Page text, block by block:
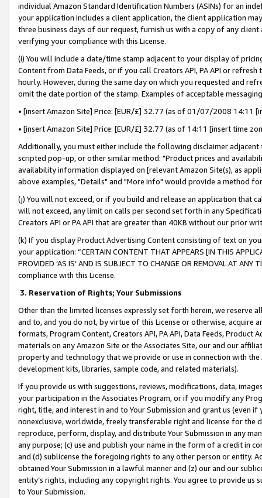
individual Amazon Standard Identification Numbers (ASINs) for an
your application includes a client application, the client application
three business days of our request, furnish us with a copy of any
verifying your compliance with this License.
(i) You will include a date/time stamp adjacent to your display of
Content from Data Feeds, or if you call Creators API, PA API or
hourly. However, during the same day on which you requested and
omit the date portion of the stamp. Examples of acceptable
• [insert Amazon Site] Price: [EUR/£] 32.77 (as of 01/07/2008 14:11
• [insert Amazon Site] Price: [EUR/£] 32.77 (as of 14:11 [insert time
Additionally, you must either include the following disclaimer
scripted pop-up, or other similar method: "Product prices and
availability information displayed on [relevant Amazon Site(s), as
above examples, "Details" and "More info" would provide a method
(j) You will not exceed, or if you build and release an application that
will not exceed, any limit on calls per second set forth in any
Creators API or PA API that are greater than 40KB without our prior
(k) If you display Product Advertising Content consisting of text on
your application: “CERTAIN CONTENT THAT APPEARS [IN THIS
PROVIDED ‘AS IS’ AND IS SUBJECT TO CHANGE OR REMOVAL AT
compliance with this License.
3. Reservation of Rights; Your Submissions
Other than the limited licenses expressly set forth herein, we
and to, and you do not, by virtue of this License or otherwise, acquire
formats, Program Content, Creators API, PA API, Data Feeds,
materials on any Amazon Site or the Associates Site, our and our
property and technology that we provide or use in connection with
development kits, libraries, sample code, and related materials).
If you provide us with suggestions, reviews, modifications, data,
your participation in the Associates Program, or if you modify any
right, title, and interest in and to Your Submission and grant us (even
nonexclusive, worldwide, freely transferable right and license for
reproduce, perform, display, and distribute Your Submission in any
any purpose; (c) use and publish your name in the form of a credit in
and (d) sublicense the foregoing rights to any other person or entity.
obtained Your Submission in a lawful manner and (z) our and our
entity’s rights, including any copyright rights. You agree to provide us
to Your Submission.